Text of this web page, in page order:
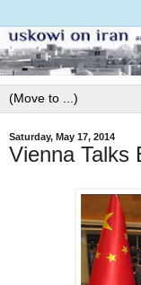
Saturday, May 17, 2014
Vienna Talks